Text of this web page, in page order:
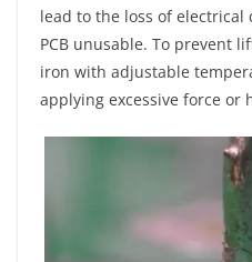
lead to the loss of
PCB unusable. To prevent
iron with adjustable
applying excessive force or